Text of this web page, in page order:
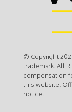
© Copyright
trademark. All
compensation
this website.
notice.